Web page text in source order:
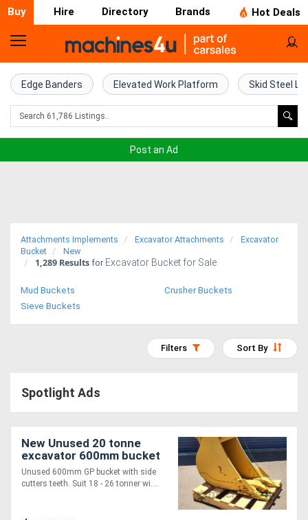
Buy Hire Directory Brands Hot Deals
Home
Farm
Machinery
Trucks
Excavators
Access
Compressors
Forestry
Equipment
Edge Banders Elevated Work Platform Skid Steel
Post an Ad
Attachments Implements Excavator Attachments
Excavator
Bucket
New
1,289 Results for Excavator Bucket for Sale
Mud Buckets
Crusher Buckets
Sieve Buckets
Sort By
Filters
Spotlight Ads
New Unused 20 tonne
excavator 600mm bucket
Unused 600mm GP bucket with side
cutters teeth. Suit 18 - 26 tonner wi....